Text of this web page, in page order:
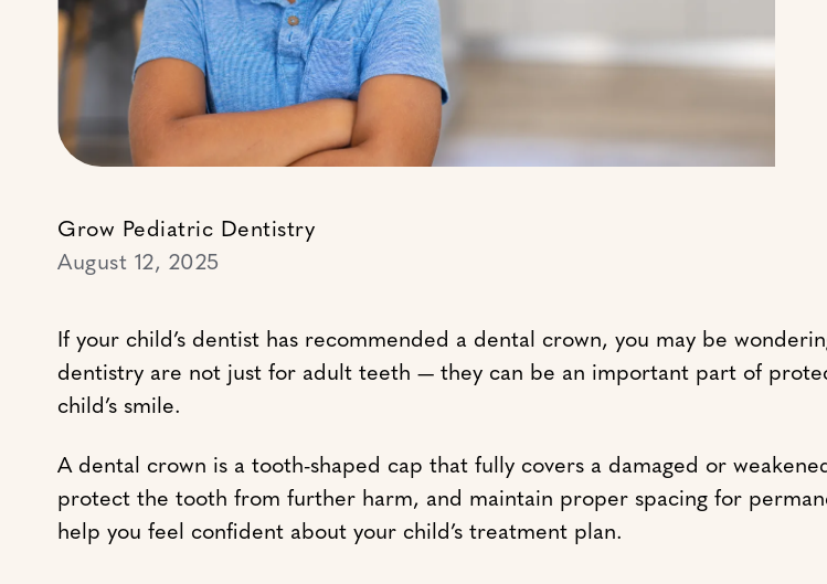
Grow Pediatric Dentistry
August 12, 2025
If your child’s dentist has recommended a dental crown, you may be
dentistry are not just for adult teeth — they can be an important part of
child’s smile.
A dental crown is a tooth-shaped cap that fully covers a damaged or
protect the tooth from further harm, and maintain proper spacing for
help you feel confident about your child’s treatment plan.